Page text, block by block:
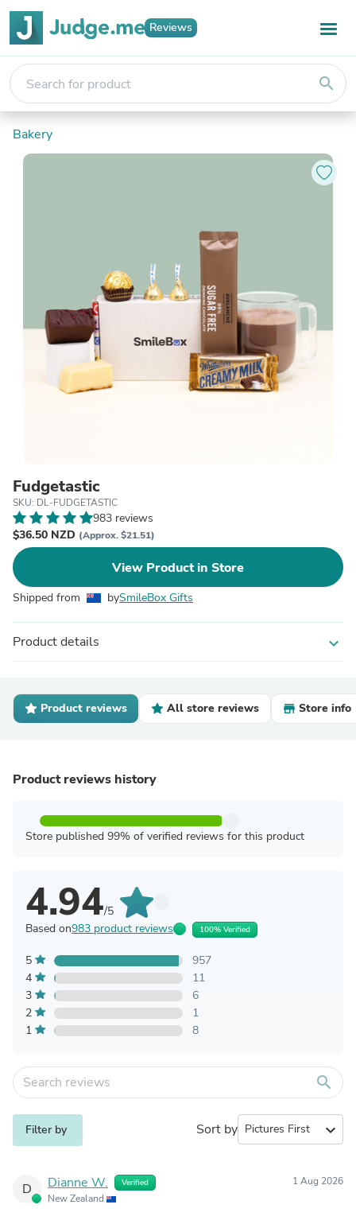
Reviews
search
Bakery
Fudgetastic
SKU: DL-FUDGETASTIC
983 reviews
$36.50 NZD (Approx. $21.51)
View Product in Store
Shipped from bySmileBox Gifts
Product details expand_more
Product reviews All store reviews Store info
Product reviews history
Store published 99% of verified reviews for this product
4.94/5
Based on983 product reviews 100% Verified
5
957
4
11
3
6
2
1
1
8
search
Filter by Sort by expand_more
D Dianne W. Verified
New Zealand
1 Aug 2026